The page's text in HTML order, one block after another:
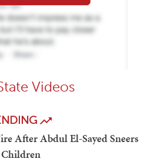
Videos
After Abdul El-Sayed Sneers